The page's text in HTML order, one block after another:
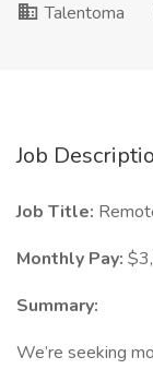
Talentoma
Job
Job Title:
Monthly Pay:
Summary:
We’re seeking